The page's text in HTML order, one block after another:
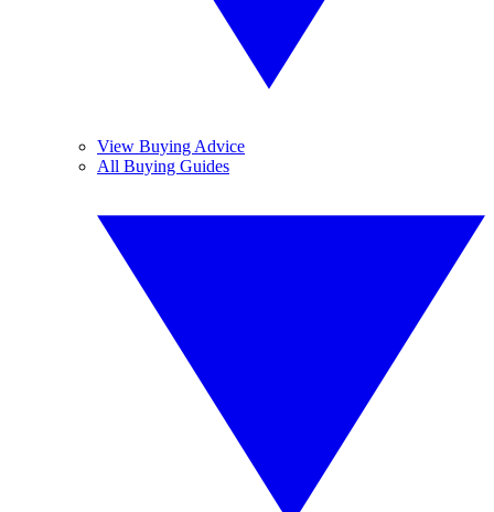
View Buying Advice
All Buying Guides